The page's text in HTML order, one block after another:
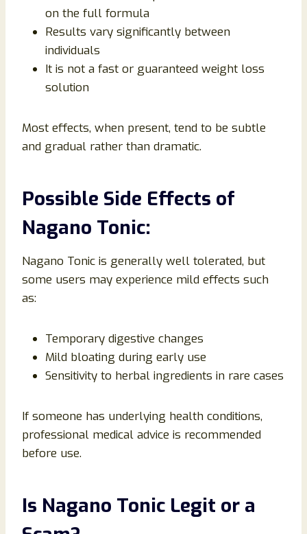
on the full formula
Results vary significantly between
individuals
It is not a fast or guaranteed weight loss
solution
Most effects, when present, tend to be subtle
and gradual rather than dramatic.
Possible Side Effects of
Nagano Tonic:
Nagano Tonic is generally well tolerated, but
some users may experience mild effects such
as:
Temporary digestive changes
Mild bloating during early use
Sensitivity to herbal ingredients in rare cases
If someone has underlying health conditions,
professional medical advice is recommended
before use.
Is Nagano Tonic Legit or a